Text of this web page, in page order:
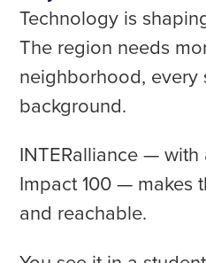
Technology is
The region needs
neighborhood,
background.
INTERalliance — with
Impact 100 — makes
and reachable.